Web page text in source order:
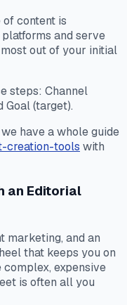
content is
and serve
out of your initial
have a whole guide
creation-tools with
an Editorial
marketing, and an
that keeps you on
complex, expensive
is often all you